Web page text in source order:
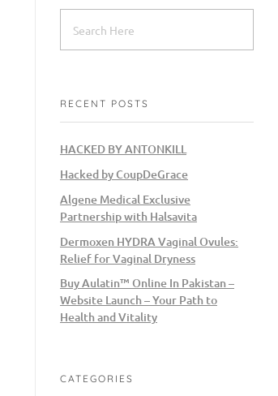
RECENT POSTS
HACKED BY ANTONKILL
Hacked by CoupDeGrace
Algene Medical Exclusive
Partnership with Halsavita
Dermoxen HYDRA Vaginal Ovules:
Relief for Vaginal Dryness
Buy Aulatin™ Online In Pakistan –
Website Launch – Your Path to
Health and Vitality
CATEGORIES